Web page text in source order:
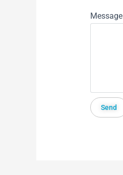
Message